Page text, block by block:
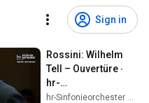
Sign in
Rossini: Wilhelm
Tell – Ouvertüre ∙
hr-
Sinfonieorchester ∙ hr-Sinfonieorchester – Frankfurt Radio Symphony